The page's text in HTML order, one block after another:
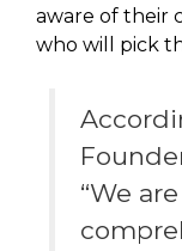
aware of their
who will pick
“We